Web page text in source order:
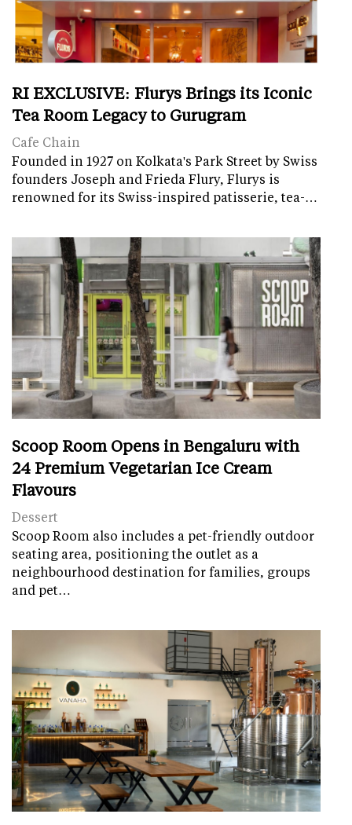
RI EXCLUSIVE: Flurys Brings its Iconic
Tea Room Legacy to Gurugram
Cafe Chain
Founded in 1927 on Kolkata's Park Street by Swiss
founders Joseph and Frieda Flury, Flurys is
renowned for its Swiss-inspired patisserie, tea-…
Scoop Room Opens in Bengaluru with
24 Premium Vegetarian Ice Cream
Flavours
Dessert
Scoop Room also includes a pet-friendly outdoor
seating area, positioning the outlet as a
neighbourhood destination for families, groups
and pet…